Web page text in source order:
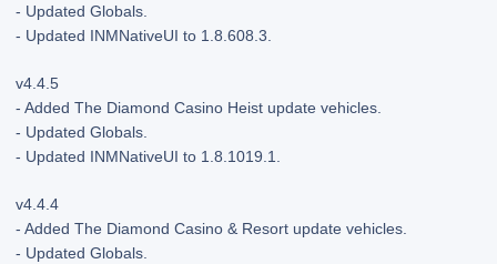
- Updated Globals.
- Updated INMNativeUI to 1.8.608.3.
v4.4.5
- Added The Diamond Casino Heist update vehicles.
- Updated Globals.
- Updated INMNativeUI to 1.8.1019.1.
v4.4.4
- Added The Diamond Casino & Resort update vehicles.
- Updated Globals.